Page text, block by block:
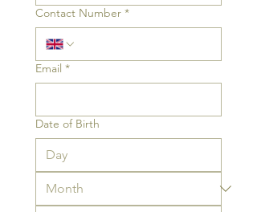
Contact Number *
Email *
Date of Birth